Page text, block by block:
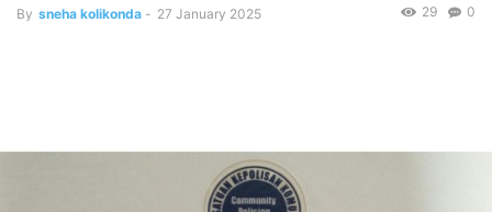
By sneha kolikonda - 27 January 2025 0
29